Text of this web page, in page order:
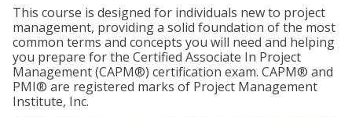
This course is designed for individuals new to project
management, providing a solid foundation of the most
common terms and concepts you will need and helping
you prepare for the Certified Associate In Project
Management (CAPM®) certification exam. CAPM® and
PMI® are registered marks of Project Management
Institute, Inc.